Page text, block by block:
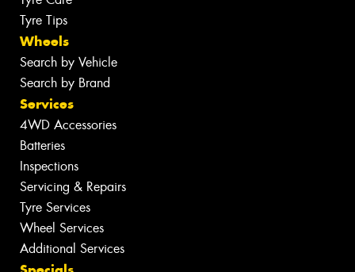
Tyre Tips
Wheels
Search by Vehicle
Search by Brand
Services
4WD Accessories
Batteries
Inspections
Servicing & Repairs
Tyre Services
Wheel Services
Additional Services